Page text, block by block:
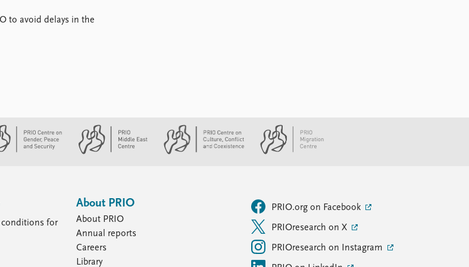
to avoid delays in the
conditions for
About PRIO
About PRIO
Annual reports
Careers
Library
PRIO.org on Facebook
PRIOresearch on X
PRIOresearch on Instagram